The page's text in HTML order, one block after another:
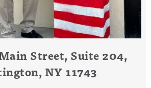
Street, Suite 204,
NY 11743